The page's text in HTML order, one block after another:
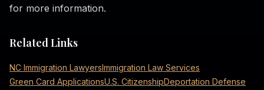
for more information.
Related Links
NC Immigration LawyersImmigration Law Services
Green Card ApplicationsU.S. CitizenshipDeportation Defense